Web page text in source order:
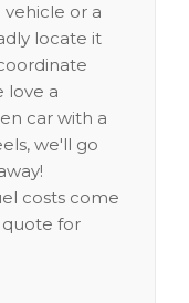
or a
locate it
love a
car with a
we'll go
costs come
quote for